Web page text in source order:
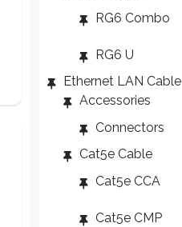
RG6 Combo
RG6 U
Ethernet LAN Cable
Accessories
Connectors
Cat5e Cable
Cat5e CCA
Cat5e CMP